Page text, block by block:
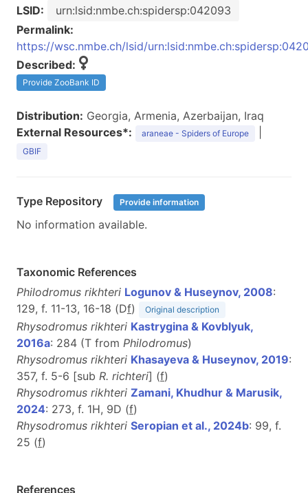
LSID:
urn:lsid:nmbe.ch:spidersp:042093
Permalink:
https://wsc.nmbe.ch/lsid/
Described:
Provide ZooBank ID
Distribution: Georgia, Armenia, Azerbaijan, Iraq
External Resources*:
araneae - Spiders of Europe
GBIF
Type Repository Provide information
No information available.
Taxonomic References
Philodromus rikhteri Logunov & Huseynov, 2008:
129, f. 11-13, 16-18 (Df) Original description
Rhysodromus rikhteri Kastrygina & Kovblyuk,
2016a: 284 (T from Philodromus)
Rhysodromus rikhteri Khasayeva & Huseynov, 2019:
357, f. 5-6 [sub R. richteri] (f)
Rhysodromus rikhteri Zamani, Khudhur & Marusik,
2024: 273, f. 1H, 9D (f)
Rhysodromus rikhteri Seropian et al., 2024b: 99, f.
25 (f)
References